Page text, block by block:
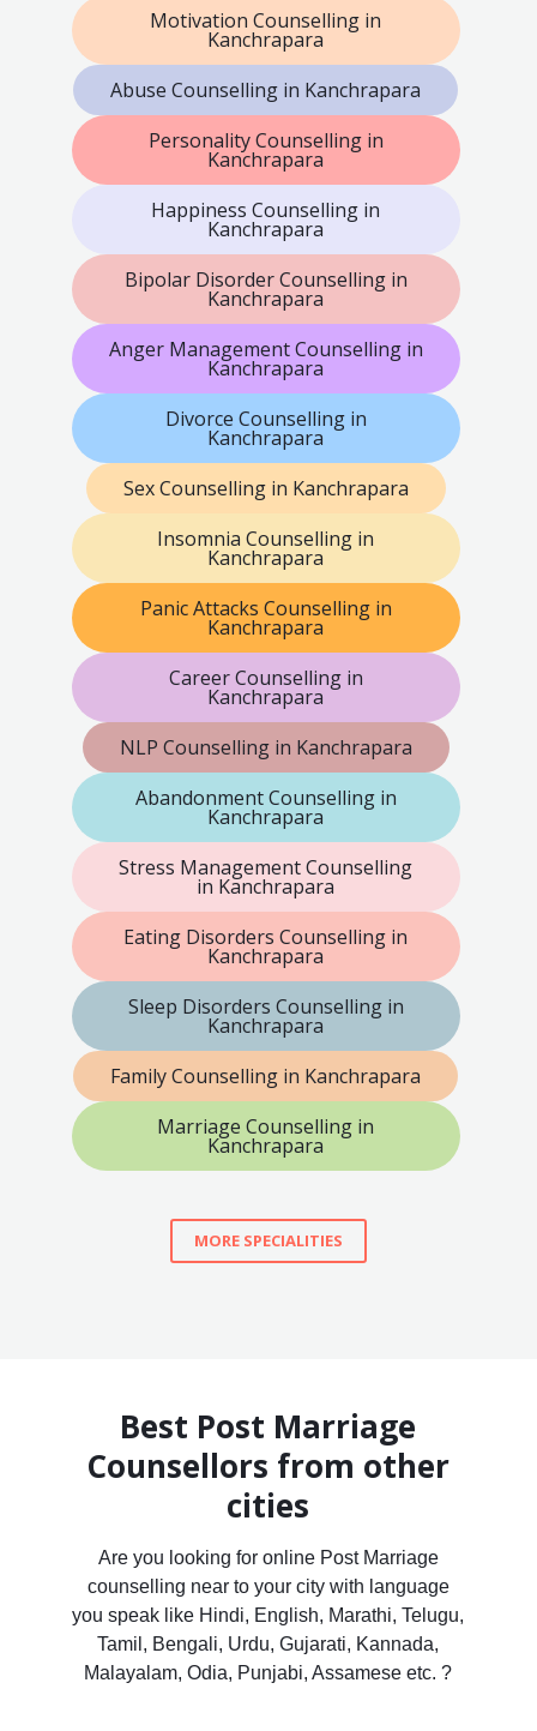
Motivation Counselling in
Kanchrapara
Abuse Counselling in Kanchrapara
Personality Counselling in
Kanchrapara
Happiness Counselling in
Kanchrapara
Bipolar Disorder Counselling in
Kanchrapara
Anger Management Counselling in
Kanchrapara
Divorce Counselling in
Kanchrapara
Sex Counselling in Kanchrapara
Insomnia Counselling in
Kanchrapara
Panic Attacks Counselling in
Kanchrapara
Career Counselling in
Kanchrapara
NLP Counselling in Kanchrapara
Abandonment Counselling in
Kanchrapara
Stress Management Counselling
in Kanchrapara
Eating Disorders Counselling in
Kanchrapara
Sleep Disorders Counselling in
Kanchrapara
Family Counselling in Kanchrapara
Marriage Counselling in
Kanchrapara
MORE SPECIALITIES
Best Post Marriage
Counsellors from other
cities
Are you looking for online Post Marriage
counselling near to your city with language
you speak like Hindi, English, Marathi, Telugu,
Tamil, Bengali, Urdu, Gujarati, Kannada,
Malayalam, Odia, Punjabi, Assamese etc. ?